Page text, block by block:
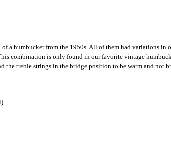
a humbucker from the 1950s. All of them had variations
combination is only found in our favorite vintage
the treble strings in the bridge position to be warm and not